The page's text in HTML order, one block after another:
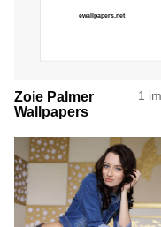
Zoie Palmer
Wallpapers
1